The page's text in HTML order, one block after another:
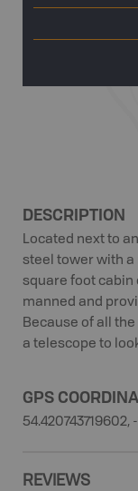
DESCRIPTION
Located next to
steel tower with a
square foot cabin
manned and
Because of all
a telescope to
GPS
54.420743719602,
REVIEWS